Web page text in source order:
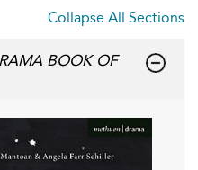
Collapse All Sections
BOOK OF